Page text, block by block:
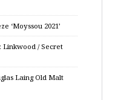
‘Moyssou 2021’
Linkwood / Secret
Laing Old Malt